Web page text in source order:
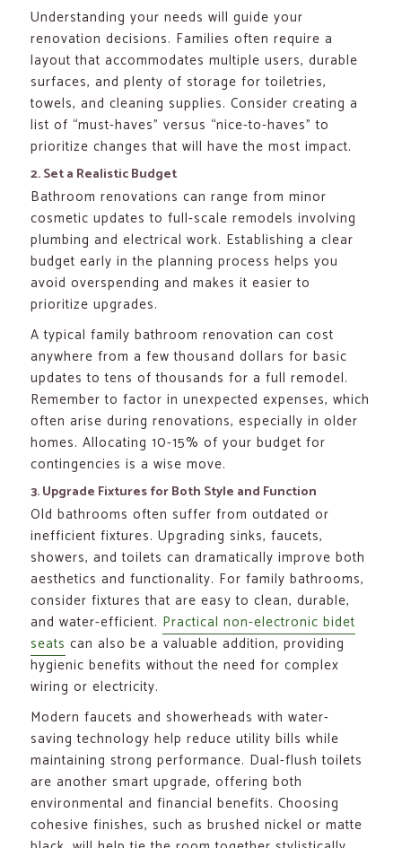
Understanding your needs will guide your
renovation decisions. Families often require a
layout that accommodates multiple users, durable
surfaces, and plenty of storage for toiletries,
towels, and cleaning supplies. Consider creating a
list of “must-haves” versus “nice-to-haves” to
prioritize changes that will have the most impact.
2. Set a Realistic Budget
Bathroom renovations can range from minor
cosmetic updates to full-scale remodels involving
plumbing and electrical work. Establishing a clear
budget early in the planning process helps you
avoid overspending and makes it easier to
prioritize upgrades.
A typical family bathroom renovation can cost
anywhere from a few thousand dollars for basic
updates to tens of thousands for a full remodel.
Remember to factor in unexpected expenses, which
often arise during renovations, especially in older
homes. Allocating 10-15% of your budget for
contingencies is a wise move.
3. Upgrade Fixtures for Both Style and Function
Old bathrooms often suffer from outdated or
inefficient fixtures. Upgrading sinks, faucets,
showers, and toilets can dramatically improve both
aesthetics and functionality. For family bathrooms,
consider fixtures that are easy to clean, durable,
and water-efficient. Practical non-electronic bidet
seats can also be a valuable addition, providing
hygienic benefits without the need for complex
wiring or electricity.
Modern faucets and showerheads with water-
saving technology help reduce utility bills while
maintaining strong performance. Dual-flush toilets
are another smart upgrade, offering both
environmental and financial benefits. Choosing
cohesive finishes, such as brushed nickel or matte